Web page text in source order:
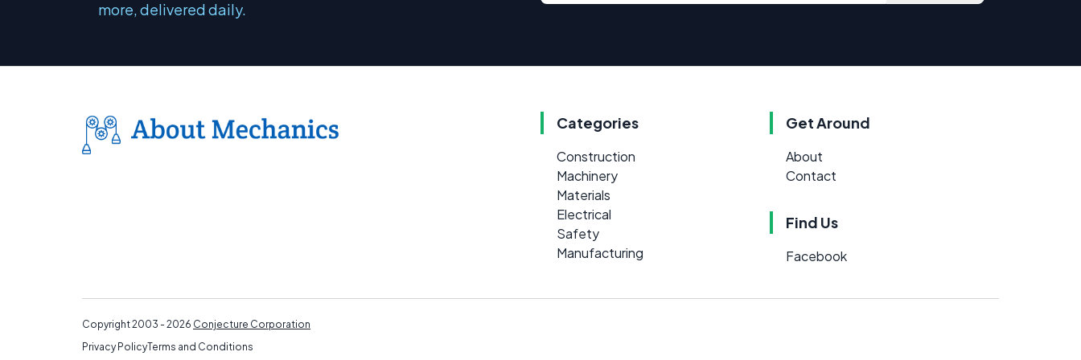
more, delivered daily.
Categories
Construction
Machinery
Materials
Electrical
Safety
Manufacturing
Get Around
About
Contact
Find Us
Facebook
Copyright 2003 - 2026 Conjecture Corporation
Privacy PolicyTerms and Conditions